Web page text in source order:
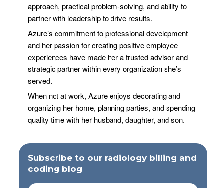
approach, practical problem-solving, and ability to
partner with leadership to drive results.
Azure’s commitment to professional development
and her passion for creating positive employee
experiences have made her a trusted advisor and
strategic partner within every organization she’s
served.
When not at work, Azure enjoys decorating and
organizing her home, planning parties, and spending
quality time with her husband, daughter, and son.
Subscribe to our radiology billing and
coding blog